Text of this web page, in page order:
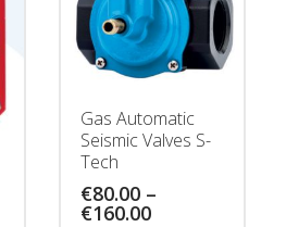
Gas Automatic
Seismic Valves S-
Tech
€80.00 –
€160.00Price